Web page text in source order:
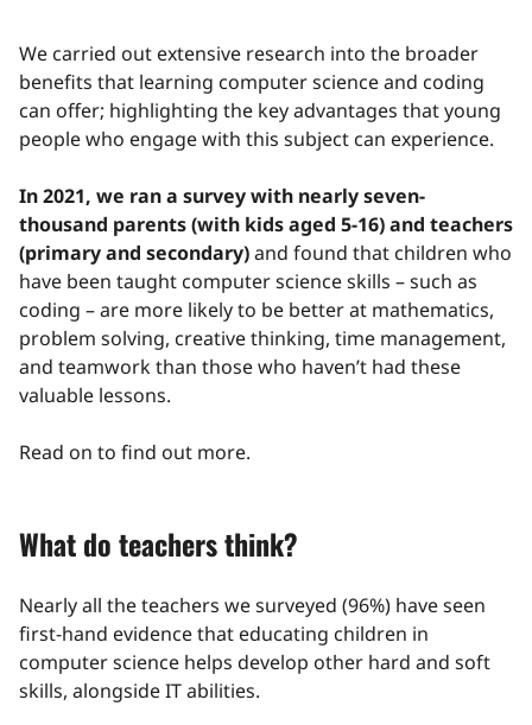
We carried out extensive research into the broader
benefits that learning computer science and coding
can offer; highlighting the key advantages that young
people who engage with this subject can experience.
In 2021, we ran a survey with nearly seven-
thousand parents (with kids aged 5-16) and teachers
(primary and secondary)and found that children who
have been taught computer science skills – such as
coding – are more likely to be better at mathematics,
problem solving, creative thinking, time management,
and teamwork than those who haven’t had these
valuable lessons.
Read on to find out more.
What do teachers think?
Nearly all the teachers we surveyed (96%) have seen
first-hand evidence that educating children in
computer science helps develop other hard and soft
skills, alongside IT abilities.